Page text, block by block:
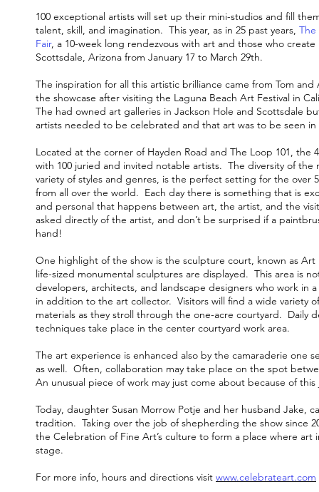
100 exceptional artists will set up their mini-studios and fill
talent, skill, and imagination. This year, as in 25 past years,
Fair, a 10-week long rendezvous with art and those who
Scottsdale, Arizona from January 17 to March 29th.
The inspiration for all this artistic brilliance came from Tom
the showcase after visiting the Laguna Beach Art Festival in
The had owned art galleries in Jackson Hole and Scottsdale
artists needed to be celebrated and that art was to be seen
Located at the corner of Hayden Road and The Loop 101, the
with 100 juried and invited notable artists. The diversity of the
variety of styles and genres, is the perfect setting for the over
from all over the world. Each day there is something that is
and personal that happens between art, the artist, and the
asked directly of the artist, and don’t be surprised if a
hand!
One highlight of the show is the sculpture court, known as
life-sized monumental sculptures are displayed. This area is
developers, architects, and landscape designers who work in
in addition to the art collector. Visitors will find a wide variety
materials as they stroll through the one-acre courtyard. Daily
techniques take place in the center courtyard work area.
The art experience is enhanced also by the camaraderie one
as well. Often, collaboration may take place on the spot
An unusual piece of work may just come about because of
Today, daughter Susan Morrow Potje and her husband Jake,
tradition. Taking over the job of shepherding the show since
the Celebration of Fine Art’s culture to form a place where art
stage.
For more info, hours and directions visit www.celebrateart.com